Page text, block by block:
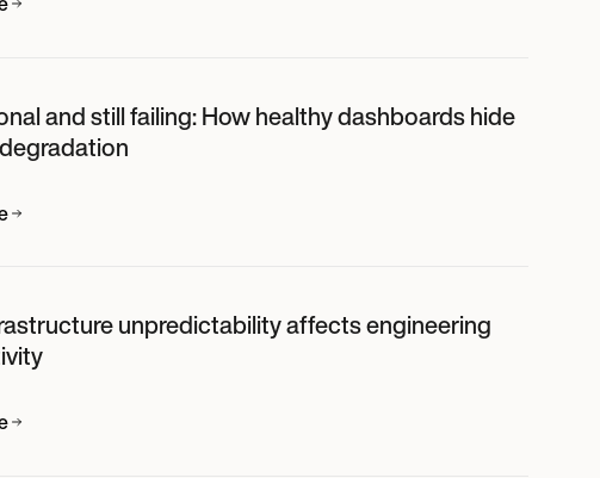
and still failing: How healthy dashboards hide
unpredictability affects engineering